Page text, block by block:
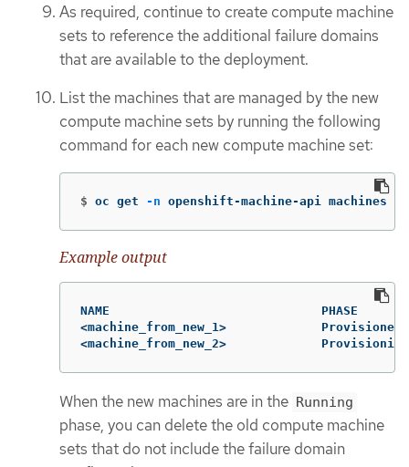
As required, continue to create compute machine
sets to reference the additional failure domains
that are available to the deployment.
List the machines that are managed by the new
compute machine sets by running the following
command for each new compute machine set:
$ oc get -n openshift-machine-api machines
Example output
NAME                             PHASE
<machine_from_new_1>             Provisioned
<machine_from_new_2>             Provisioning
When the new machines are in the Running
phase, you can delete the old compute machine
sets that do not include the failure domain